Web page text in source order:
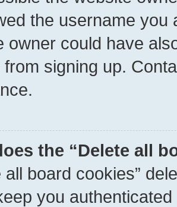
the username you
owner could have
signing up.
the “Delete all
all board cookies”
you